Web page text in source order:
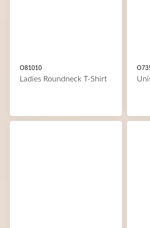
O81010
Ladies Roundneck T-Shirt